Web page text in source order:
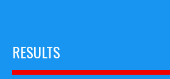
RESULTS